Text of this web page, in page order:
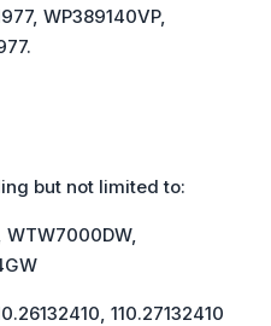
WP389140VP,
but not limited to:
110.27132410